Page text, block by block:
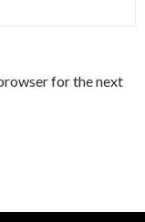
for the next